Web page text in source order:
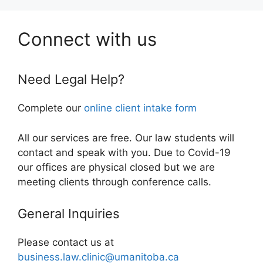
Connect with us
Need Legal Help?
Complete our online client intake form
All our services are free. Our law students will
contact and speak with you. Due to Covid-19
our offices are physical closed but we are
meeting clients through conference calls.
General Inquiries
Please contact us at
business.law.clinic@umanitoba.ca